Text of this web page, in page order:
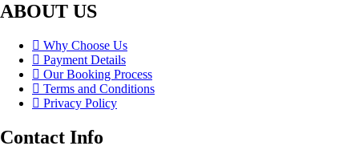
ABOUT US
Why Choose Us
Payment Details
Our Booking Process
Terms and Conditions
Privacy Policy
Contact Info